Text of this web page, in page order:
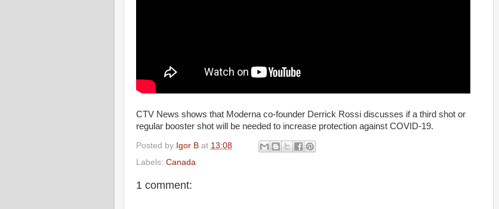
CTV News shows that Moderna co-founder Derrick Rossi discusses if a third shot or
regular booster shot will be needed to increase protection against COVID-19.
Posted by Igor B at 13:08
Labels: Canada
1 comment: